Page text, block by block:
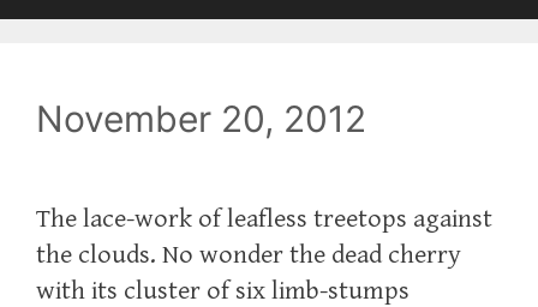
November 20, 2012
The lace-work of leafless treetops against
the clouds. No wonder the dead cherry
with its cluster of six limb-stumps